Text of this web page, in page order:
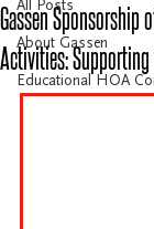
All Posts
About Gassen
Educational HOA
Gassen Sponsorship
Activities: